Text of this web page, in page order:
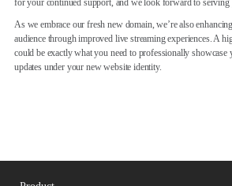
for your continued support, and we look forward to serving
As we embrace our fresh new domain, we’re also
audience through improved live streaming experiences. A
could be exactly what you need to professionally showcase
updates under your new website identity.